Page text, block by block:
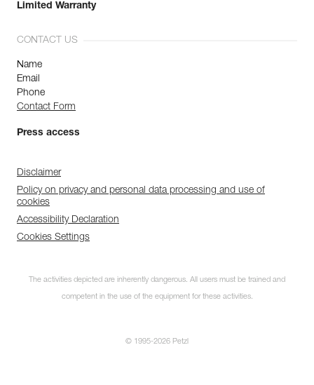
Limited Warranty
CONTACT US
Name
Email
Phone
Contact Form
Press access
Disclaimer
Policy on privacy and personal data processing and use of
cookies
Accessibility Declaration
Cookies Settings
The activities depicted are inherently dangerous. All users must be trained and
competent in the use of the equipment for these activities.
© 1995-2026 Petzl